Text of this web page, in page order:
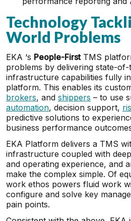
Technology
World Problems
EKA ‘s People-FirstTMS
problems by delivering state-
infrastructure capabilities fully
platform. This enables its
brokers, and shippers – to use
automation, decision support,
predictive solutions to
business performance
EKA Platform delivers a TMS
infrastructure coupled with
and operating experience, and
make the complex simple. Of
work ethos powers fluid work
configure and solve key
pain points.